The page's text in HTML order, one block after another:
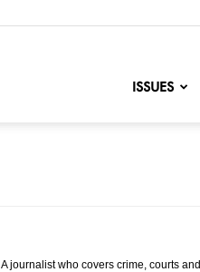
ISSUES
journalist who covers crime, courts and